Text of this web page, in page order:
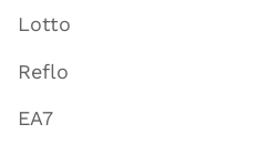
Lotto
Reflo
EA7